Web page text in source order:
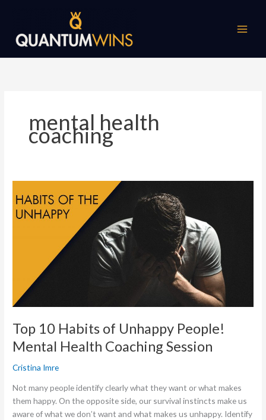
content
mental health
coaching
Top 10 Habits of Unhappy People!
Mental Health Coaching Session
Cristina Imre
Not many people identify clearly what they want or what makes
them happy. On the opposite side, our survival instincts make us
aware of what we don’t want and what makes us unhappy. Identify
10
Habits
Health
Coaching
Session